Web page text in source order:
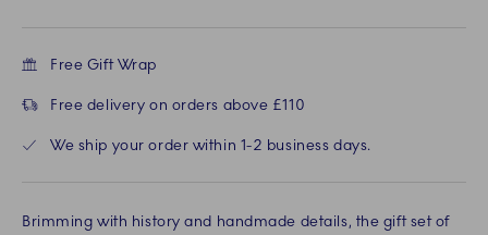
Free Gift Wrap
Free delivery on orders above £110
We ship your order within 1-2 business days.
Brimming with history and handmade details, the gift set of